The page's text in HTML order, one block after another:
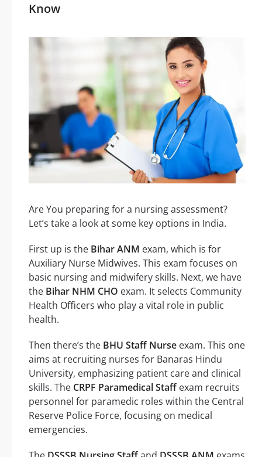
Know
Are You preparing for a nursing assessment?
Let’s take a look at some key options in India.
First up is the Bihar ANM exam, which is for
Auxiliary Nurse Midwives. This exam focuses on
basic nursing and midwifery skills. Next, we have
the Bihar NHM CHO exam. It selects Community
Health Officers who play a vital role in public
health.
Then there’s the BHU Staff Nurse exam. This one
aims at recruiting nurses for Banaras Hindu
University, emphasizing patient care and clinical
skills. The CRPF Paramedical Staffexam recruits
personnel for paramedic roles within the Central
Reserve Police Force, focusing on medical
emergencies.